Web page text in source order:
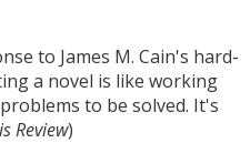
to James M. Cain's hard-
a novel is like working
to be solved. It's
Review)